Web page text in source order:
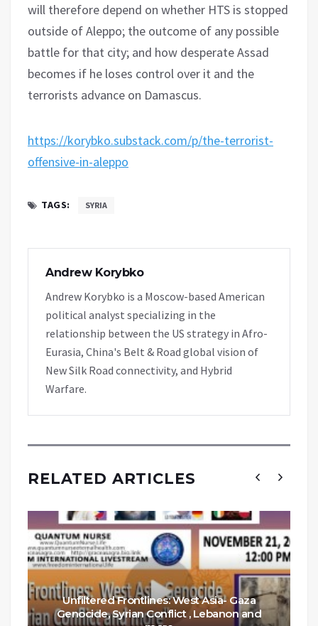
will therefore depend on whether HTS is stopped
outside of Aleppo; the outcome of any possible
battle for that city; and how desperate Assad
becomes if he loses control over it and the
terrorists advance on Damascus.
https://korybko.substack.com/p/the-terrorist-
offensive-in-aleppo
TAGS: SYRIA
Andrew Korybko
Andrew Korybko is a Moscow-based American
political analyst specializing in the
relationship between the US strategy in Afro-
Eurasia, China's Belt & Road global vision of
New Silk Road connectivity, and Hybrid
Warfare.
RELATED ARTICLES
Unfiltered Frontlines: West Asia- Gaza
Genocide, Syrian Conflict , Lebanon and